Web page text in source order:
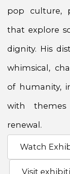
pop culture,
that explore
dignity. His
whimsical,
of humanity,
with
renewal.
Watch
Visit